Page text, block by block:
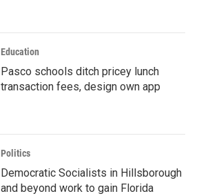
Education
Pasco schools ditch pricey lunch
transaction fees, design own app
Politics
Democratic Socialists in Hillsborough
and beyond work to gain Florida